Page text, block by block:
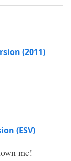
(2011)
(ESV)
me!